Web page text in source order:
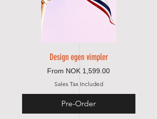
Design egen vimpler
From NOK 1,599.00
Sale Price
Sales Tax Included
Pre-Order